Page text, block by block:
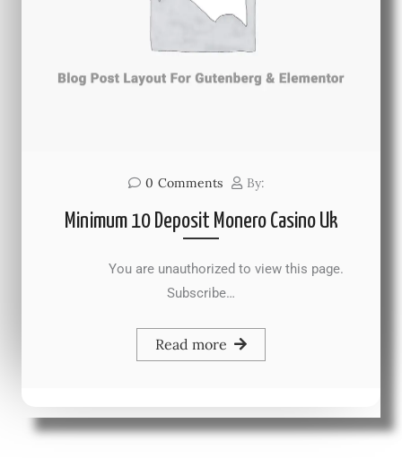
0 Comments By:
Minimum 10 Deposit Monero Casino Uk
You are unauthorized to view this page.
Subscribe…
Read more